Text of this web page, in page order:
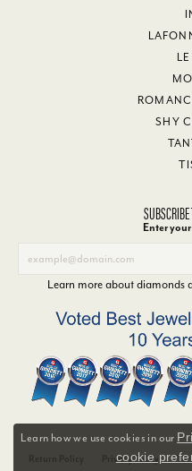
SHY
Enter
Learn more about diamonds
Privacy Policy
Learn how we use cookies in our
cookie